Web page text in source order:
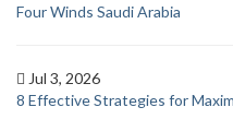
Four Winds Saudi Arabia
Jul 3, 2026
8 Effective Strategies for